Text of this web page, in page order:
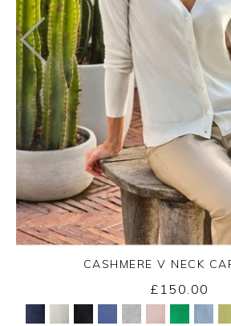
Yes No
CASHMERE V NECK
£150.00